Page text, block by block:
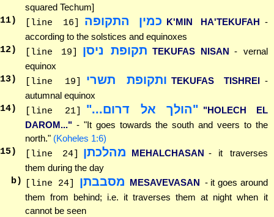
squared Techum]
11) [line 16] כמין התקופה K'MIN HA'TEKUFAH -
according to the solstices and equinoxes
12) [line 19] תקופת ניסן TEKUFAS NISAN - vernal
equinox
13) [line 19] ותקופת תשרי TEKUFAS TISHREI -
autumnal equinox
14) [line 21] "הולך אל דרום..." "HOLECH EL
DAROM..." - "It goes towards the south and veers to the
north." (Koheles 1:6)
15) [line 24] מהלכתן MEHALCHASAN - it traverses
them during the day
b)
[line 24] מסבבתן MESAVEVASAN - it goes around
them from behind; i.e. it traverses them at night when it
cannot be seen